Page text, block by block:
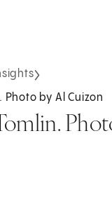
Photo by Al Cuizon